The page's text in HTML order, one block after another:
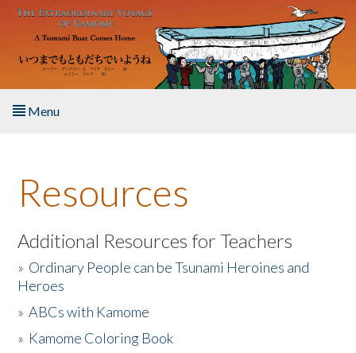
Skip to main content
Menu
About the Book
Listen to the Book
Activities
The Story & Student Exchange
Resources
Additional Resources for Teachers
» Ordinary People can be Tsunami Heroines and
Heroes
»ABCs with Kamome
» Kamome Coloring Book